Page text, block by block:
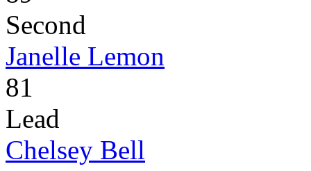
Second
Janelle Lemon
81
Lead
Chelsey Bell